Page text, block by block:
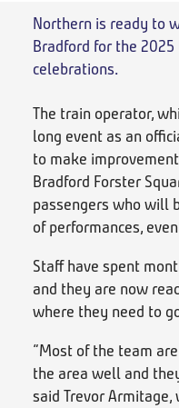
Northern is ready to
Bradford for the 2025
celebrations.
The train operator,
long event as an
to make
Bradford Forster
passengers who will
of performances,
Staff have spent
and they are now
where they need to
“Most of the team
the area well and
said Trevor